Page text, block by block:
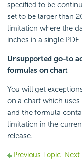
specified to be
set to be larger than
limitation where the
inches in a single PDF
Unsupported go-to
formulas on chart
You will get
on a chart which
and the formula
limitation in the
release.
Previous Topic Next